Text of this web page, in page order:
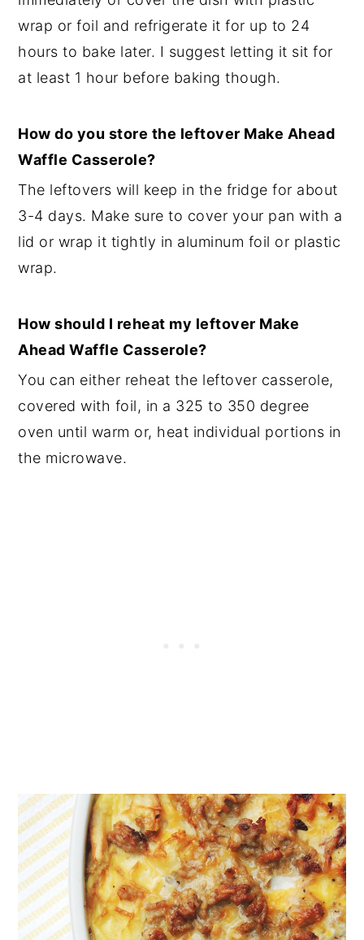
wrap or foil and refrigerate it for up to 24
hours to bake later. I suggest letting it sit for
at least 1 hour before baking though.
How do you store the leftover Make Ahead
Waffle Casserole?
The leftovers will keep in the fridge for about
3-4 days. Make sure to cover your pan with a
lid or wrap it tightly in aluminum foil or plastic
wrap.
How should I reheat my leftover Make
Ahead Waffle Casserole?
You can either reheat the leftover casserole,
covered with foil, in a 325 to 350 degree
oven until warm or, heat individual portions in
the microwave.